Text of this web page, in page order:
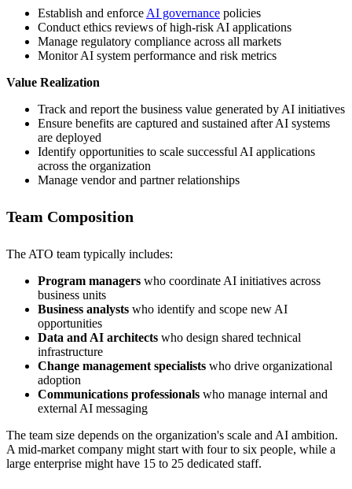
Establish and enforce AI governance policies
Conduct ethics reviews of high-risk AI applications
Manage regulatory compliance across all markets
Monitor AI system performance and risk metrics
Value Realization
Track and report the business value generated by AI initiatives
Ensure benefits are captured and sustained after AI systems
are deployed
Identify opportunities to scale successful AI applications
across the organization
Manage vendor and partner relationships
Team Composition
The ATO team typically includes:
Program managers who coordinate AI initiatives across
business units
Business analysts who identify and scope new AI
opportunities
Data and AI architects who design shared technical
infrastructure
Change management specialists who drive organizational
adoption
Communications professionals who manage internal and
external AI messaging
The team size depends on the organization's scale and AI ambition.
A mid-market company might start with four to six people, while a
large enterprise might have 15 to 25 dedicated staff.